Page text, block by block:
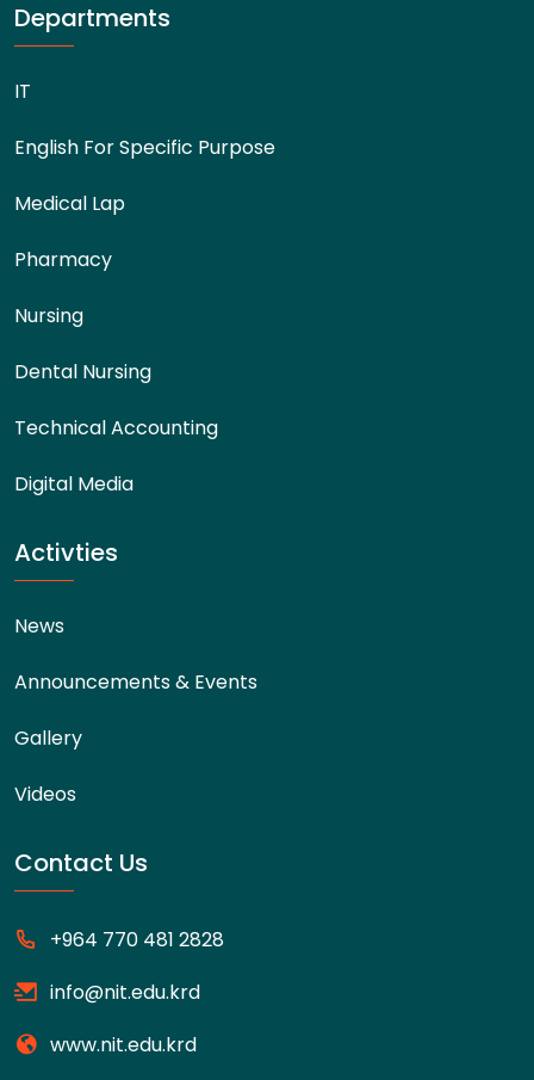
Departments
IT
English For Specific Purpose
Medical Lap
Pharmacy
Nursing
Dental Nursing
Technical Accounting
Digital Media
Activties
News
Announcements & Events
Gallery
Videos
Contact Us
+964 770 481 2828
info@nit.edu.krd
www.nit.edu.krd